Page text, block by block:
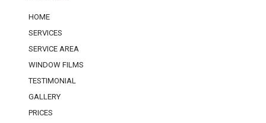
HOME
SERVICES
SERVICE AREA
WINDOW FILMS
TESTIMONIAL
GALLERY
PRICES